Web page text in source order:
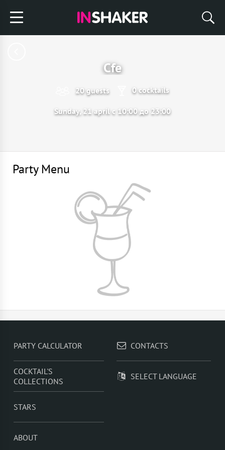
Cfe
20 guests 0 cocktails
Sunday, 21 april с 10:00 до 23:00
Party Menu
PARTY CALCULATOR
COCKTAIL'S
COLLECTIONS
STARS
ABOUT
CONTACTS
SELECT LANGUAGE